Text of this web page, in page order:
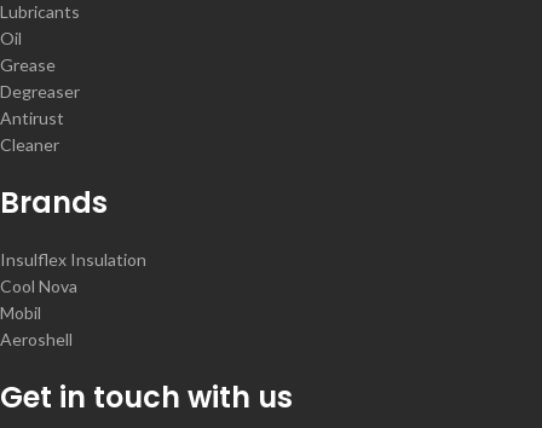
Lubricants
Oil
Grease
Degreaser
Antirust
Cleaner
Brands
Insulflex Insulation
Cool Nova
Mobil
Aeroshell
Get in touch with us